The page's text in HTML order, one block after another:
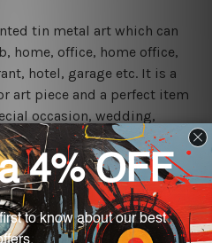
tin metal art which can
home, office, home office,
hotel, garage etc. It is a
art piece and a perfect item
occasion, wedding,
technology, however, the
screens and the actual